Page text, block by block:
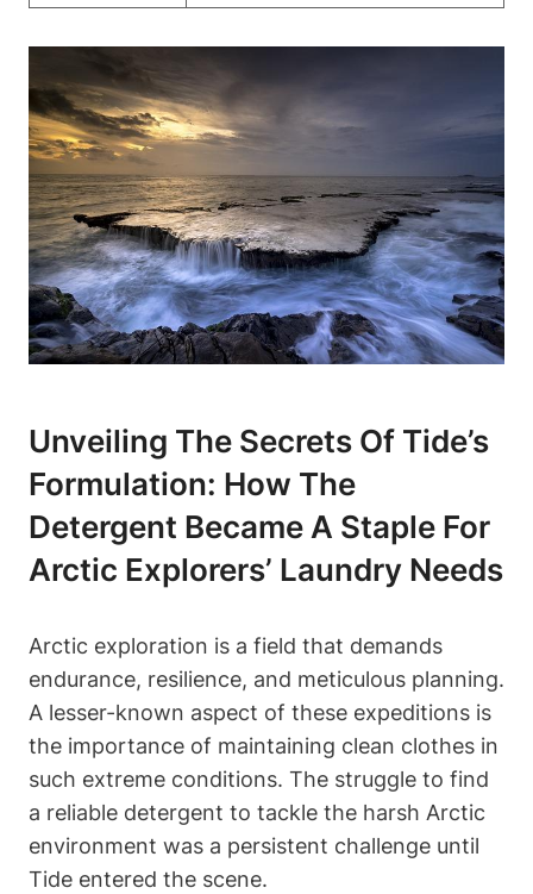
Unveiling The Secrets Of Tide’s
Formulation: How The
Detergent Became A Staple For
Arctic Explorers’ Laundry Needs
Arctic exploration is a field that demands
endurance, resilience, and meticulous planning.
A lesser-known aspect of these expeditions is
the importance of maintaining clean clothes in
such extreme conditions. The struggle to find
a reliable detergent to tackle the harsh Arctic
environment was a persistent challenge until
Tide entered the scene.